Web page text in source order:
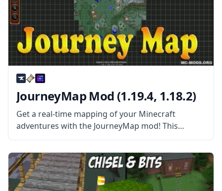
JourneyMap Mod (1.19.4, 1.18.2)
Get a real-time mapping of your Minecraft
adventures with the JourneyMap mod! This
wonderful automatic mapping works in single-
player maps and server maps! JourneyMap mod is
more than your average Map mod. This mod
allows